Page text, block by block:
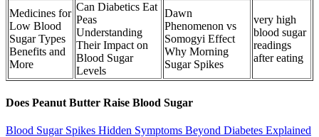
Medicines for
Low Blood
Sugar Types
Benefits and
More
Can Diabetics Eat
Peas
Understanding
Their Impact on
Blood Sugar
Levels
Dawn
Phenomenon vs
Somogyi Effect
Why Morning
Sugar Spikes
very high
blood sugar
readings
after eating
Does Peanut Butter Raise Blood Sugar
Blood Sugar Spikes Hidden Symptoms Beyond Diabetes Explained